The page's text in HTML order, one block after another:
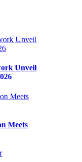
Unveil
Meets